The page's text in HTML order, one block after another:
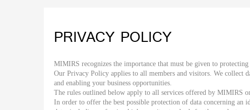
PRIVACY POLICY
MIMIRS recognizes the importance that must be given to protecting
Our Privacy Policy applies to all members and visitors. We collect
and enabling your business opportunities.
The rules outlined below apply to all services offered by MIMIRS
In order to offer the best possible protection of data concerning